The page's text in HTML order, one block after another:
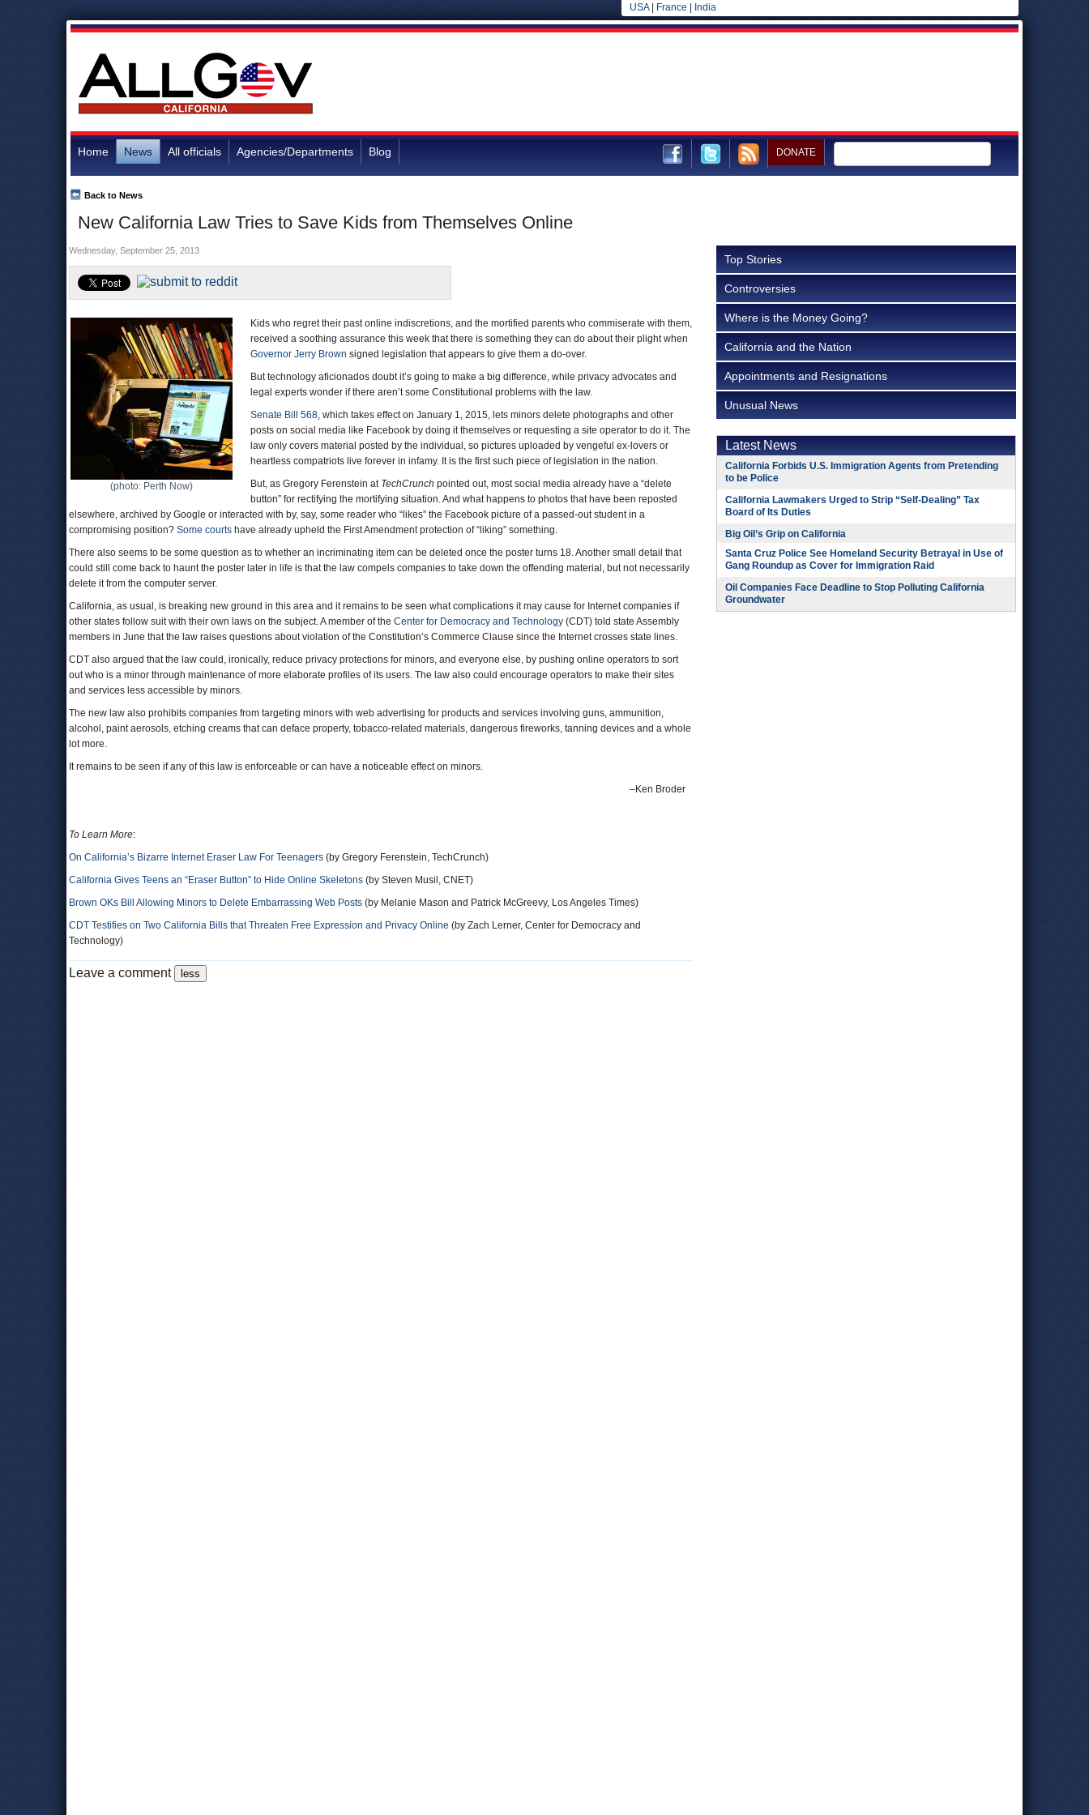
USA| France India
Home News All officials Agencies/Departments Blog DONATE
New California Law Tries to Save Kids from Themselves Online
Back to News
Wednesday, September 25, 2013
(photo: Perth Now)
Kids who regret their past online indiscretions, and the mortified parents who commiserate with them,
received a soothing assurance this week that there is something they can do about their plight when
Governor Jerry Brown signed legislation that appears to give them a do-over.
But technology aficionados doubt it’s going to make a big difference, while privacy advocates and
legal experts wonder if there aren’t some Constitutional problems with the law.
Senate Bill 568, which takes effect on January 1, 2015, lets minors delete photographs and other
posts on social media like Facebook by doing it themselves or requesting a site operator to do it. The
law only covers material posted by the individual, so pictures uploaded by vengeful ex-lovers or
heartless compatriots live forever in infamy. It is the first such piece of legislation in the nation.
But, as Gregory Ferenstein at TechCrunch pointed out, most social media already have a “delete
button” for rectifying the mortifying situation. And what happens to photos that have been reposted
elsewhere, archived by Google or interacted with by, say, some reader who “likes” the Facebook picture of a passed-out student in a
compromising position? Some courts have already upheld the First Amendment protection of “liking” something.
There also seems to be some question as to whether an incriminating item can be deleted once the poster turns 18. Another small detail that
could still come back to haunt the poster later in life is that the law compels companies to take down the offending material, but not necessarily
delete it from the computer server.
California, as usual, is breaking new ground in this area and it remains to be seen what complications it may cause for Internet companies if
other states follow suit with their own laws on the subject. A member of the Center for Democracy and Technology (CDT) told state Assembly
members in June that the law raises questions about violation of the Constitution’s Commerce Clause since the Internet crosses state lines.
CDT also argued that the law could, ironically, reduce privacy protections for minors, and everyone else, by pushing online operators to sort
out who is a minor through maintenance of more elaborate profiles of its users. The law also could encourage operators to make their sites
and services less accessible by minors.
The new law also prohibits companies from targeting minors with web advertising for products and services involving guns, ammunition,
alcohol, paint aerosols, etching creams that can deface property, tobacco-related materials, dangerous fireworks, tanning devices and a whole
lot more.
It remains to be seen if any of this law is enforceable or can have a noticeable effect on minors.
–Ken Broder
To Learn More:
On California’s Bizarre Internet Eraser Law For Teenagers (by Gregory Ferenstein, TechCrunch)
California Gives Teens an “Eraser Button” to Hide Online Skeletons (by Steven Musil, CNET)
Brown OKs Bill Allowing Minors to Delete Embarrassing Web Posts (by Melanie Mason and Patrick McGreevy, Los Angeles Times)
CDT Testifies on Two California Bills that Threaten Free Expression and Privacy Online (by Zach Lerner, Center for Democracy and
Technology)
Leave a comment
Top Stories
Controversies
Where is the Money Going?
California and the Nation
Appointments and Resignations
Unusual News
Latest News
California Forbids U.S. Immigration Agents from Pretending
to be Police
California Lawmakers Urged to Strip “Self-Dealing” Tax
Board of Its Duties
Big Oil’s Grip on California
Santa Cruz Police See Homeland Security Betrayal in Use of
Gang Roundup as Cover for Immigration Raid
Oil Companies Face Deadline to Stop Polluting California
Groundwater